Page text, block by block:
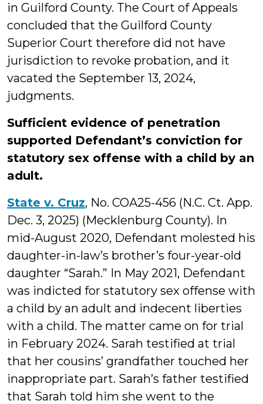
in Guilford County. The Court of Appeals
concluded that the Guilford County
Superior Court therefore did not have
jurisdiction to revoke probation, and it
vacated the September 13, 2024,
judgments.
Sufficient evidence of penetration
supported Defendant’s conviction for
statutory sex offense with a child by an
adult.
State v. Cruz, No. COA25-456 (N.C. Ct. App.
Dec. 3, 2025) (Mecklenburg County). In
mid-August 2020, Defendant molested his
daughter-in-law’s brother’s four-year-old
daughter “Sarah.” In May 2021, Defendant
was indicted for statutory sex offense with
a child by an adult and indecent liberties
with a child. The matter came on for trial
in February 2024. Sarah testified at trial
that her cousins’ grandfather touched her
inappropriate part. Sarah’s father testified
that Sarah told him she went to the